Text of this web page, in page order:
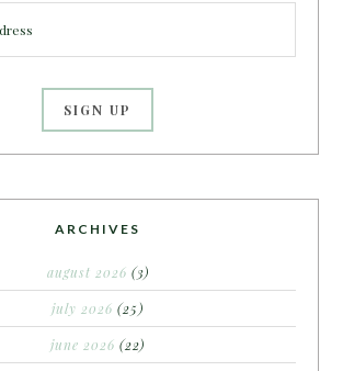
ARCHIVES
august 2026 (3)
july 2026 (25)
june 2026 (22)